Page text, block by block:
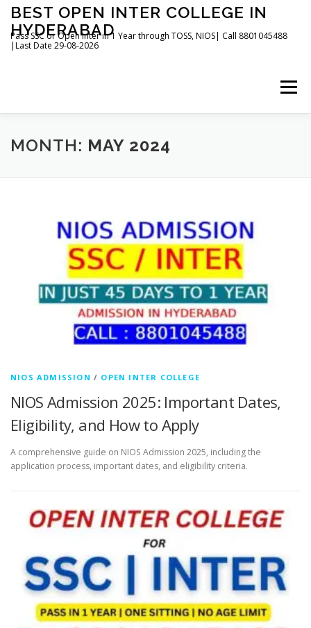
Skip
content
BEST OPEN INTER COLLEGE IN
HYDERABAD
Pass SSC or Open Inter in 1 Year through TOSS, NIOS| Call 8801045488
|Last Date 29-08-2026
Menu
HOME ABOUT GALLERY
MONTH: MAY 2024
NIOS ADMISSION / OPEN INTER COLLEGE
NIOS Admission 2025: Important Dates,
Eligibility, and How to Apply
A comprehensive guide on NIOS Admission 2025, including the
application process, important dates, and eligibility criteria.